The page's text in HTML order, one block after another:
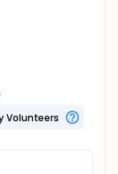
outcomes
to assess
compared
patient groups
via a
Volunteers